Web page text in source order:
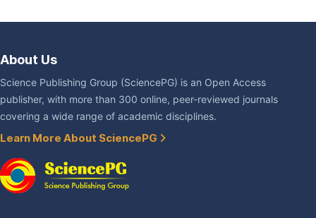
About Us
Science Publishing Group (SciencePG) is an Open Access
publisher, with more than 300 online, peer-reviewed journals
covering a wide range of academic disciplines.
Learn More About SciencePG